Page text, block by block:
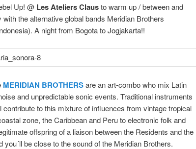
Up! @ Les Ateliers Clausto warm up / between and
the alternative global bands Meridian Brothers
A night from Bogota to Jogjakarta!!
MERIDIAN BROTHERSare an art-combo who mix Latin
and unpredictable sonic events. Traditional instruments
to this mixture of influences from vintage tropical
zone, the Caribbean and Peru to electronic folk and
offspring of a liaison between the Residents and the
you´ll be close to the sound of the Meridian Brothers.